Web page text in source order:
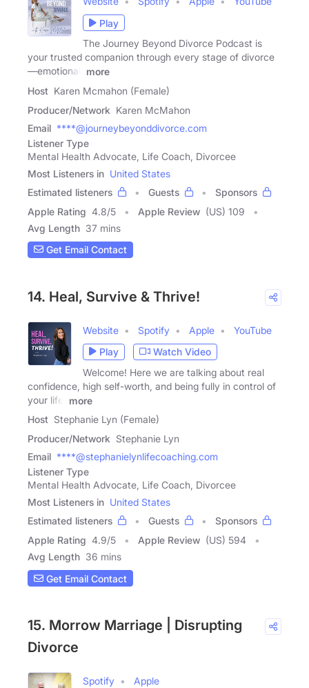
Play
The Journey Beyond Divorce Podcast is
your trusted companion through every stage of divorce
—emotional,
more
Host Karen Mcmahon (Female)
Producer/Network Karen McMahon
Email ****@journeybeyonddivorce.com
Listener Type
Mental Health Advocate, Life Coach, Divorcee
Most Listeners in United States
Estimated listeners
Guests
Sponsors
Apple Rating 4.8/5 Apple Review (US) 109
Avg Length 37 mins
Get Email Contact
14. Heal, Survive & Thrive!
Website Spotify Apple
YouTube
Play
Watch Video
Welcome! Here we are talking about real
confidence, high self-worth, and being fully in control of
your life.
more
Host Stephanie Lyn (Female)
Producer/Network Stephanie Lyn
Email ****@stephanielynlifecoaching.com
Listener Type
Mental Health Advocate, Life Coach, Divorcee
Most Listeners in United States
Estimated listeners
Guests
Sponsors
Apple Rating 4.9/5 Apple Review (US) 594
Avg Length 36 mins
Get Email Contact
15. Morrow Marriage | Disrupting
Divorce
Spotify
Apple